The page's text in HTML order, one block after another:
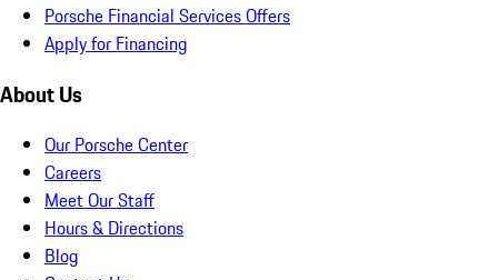
Porsche Financial Services Offers
Apply for Financing
About Us
Our Porsche Center
Careers
Meet Our Staff
Hours & Directions
Blog